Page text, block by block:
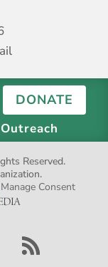
DONATE
Reserved.
Manage Consent